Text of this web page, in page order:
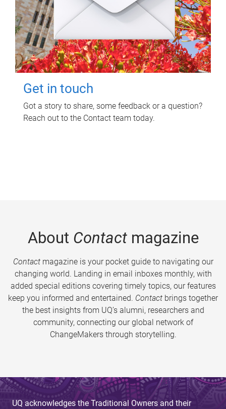
Get in touch
Got a story to share, some feedback or a question?
Reach out to the Contact team today.
About Contactmagazine
Contactmagazine is your pocket guide to navigating our
changing world. Landing in email inboxes monthly, with
added special editions covering timely topics, our features
keep you informed and entertained. Contact brings together
the best insights from UQ’s alumni, researchers and
community, connecting our global network of
ChangeMakers through storytelling.
UQ acknowledges the Traditional Owners and their